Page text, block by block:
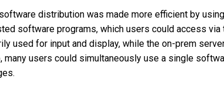
distribution was made more efficient by
software programs, which users could access via
used for input and display, while the on-prem
many users could simultaneously use a single